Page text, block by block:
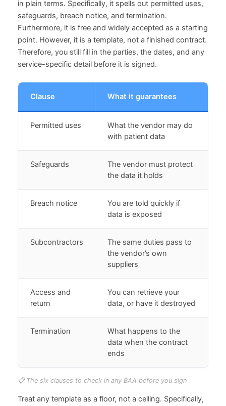
in plain terms. Specifically, it spells out permitted uses,
safeguards, breach notice, and termination.
Furthermore, it is free and widely accepted as a starting
point. However, it is a template, not a finished contract.
Therefore, you still fill in the parties, the dates, and any
service-specific detail before it is signed.
Clause What it guarantees
Permitted uses
What the vendor may do
with patient data
Safeguards
The vendor must protect
the data it holds
Breach notice
You are told quickly if
data is exposed
Subcontractors
The same duties pass to
the vendor’s own
suppliers
Access and
return
You can retrieve your
data, or have it destroyed
Termination
What happens to the
data when the contract
ends
📋 The six clauses to check in any BAA before you sign
Treat any template as a floor, not a ceiling. Specifically,